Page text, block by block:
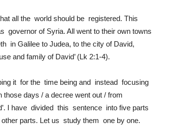
all the world should be registered. This
of Syria. All went to their own towns
in Galilee to Judea, to the city of David,
and family of David’ (Lk 2:1-4).
it for the time being and instead focusing
days / a decree went out / from
I have divided this sentence into five parts
parts. Let us study them one by one.